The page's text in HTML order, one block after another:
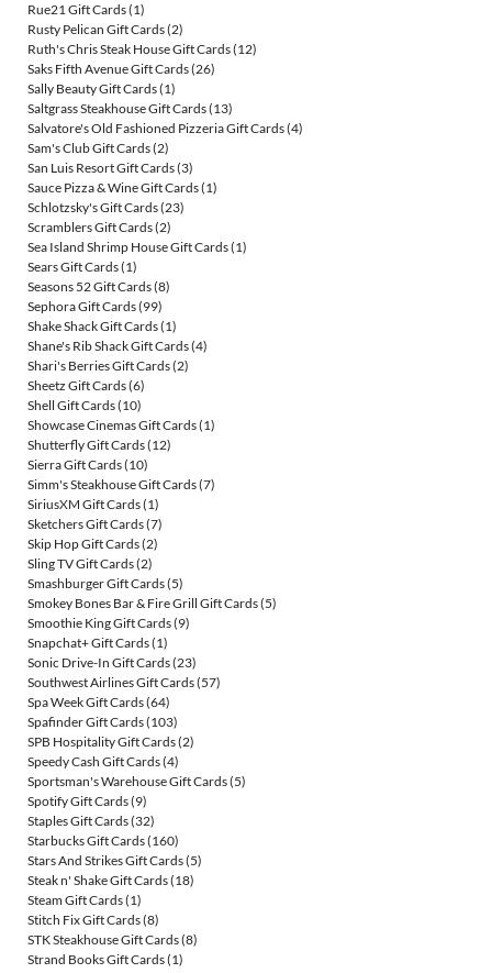
Rue21 Gift Cards(1)
Rusty Pelican Gift Cards(2)
Ruth's Chris Steak House Gift Cards(12)
Saks Fifth Avenue Gift Cards(26)
Sally Beauty Gift Cards(1)
Saltgrass Steakhouse Gift Cards(13)
Salvatore's Old Fashioned Pizzeria Gift Cards(4)
Sam's Club Gift Cards(2)
San Luis Resort Gift Cards(3)
Sauce Pizza & Wine Gift Cards(1)
Schlotzsky's Gift Cards(23)
Scramblers Gift Cards(2)
Sea Island Shrimp House Gift Cards(1)
Sears Gift Cards(1)
Seasons 52 Gift Cards(8)
Sephora Gift Cards(99)
Shake Shack Gift Cards(1)
Shane's Rib Shack Gift Cards(4)
Shari's Berries Gift Cards(2)
Sheetz Gift Cards(6)
Shell Gift Cards(10)
Showcase Cinemas Gift Cards(1)
Shutterfly Gift Cards(12)
Sierra Gift Cards(10)
Simm's Steakhouse Gift Cards(7)
SiriusXM Gift Cards(1)
Sketchers Gift Cards(7)
Skip Hop Gift Cards(2)
Sling TV Gift Cards(2)
Smashburger Gift Cards(5)
Smokey Bones Bar & Fire Grill Gift Cards(5)
Smoothie King Gift Cards(9)
Snapchat+ Gift Cards(1)
Sonic Drive-In Gift Cards(23)
Southwest Airlines Gift Cards(57)
Spa Week Gift Cards(64)
Spafinder Gift Cards(103)
SPB Hospitality Gift Cards(2)
Speedy Cash Gift Cards(4)
Sportsman's Warehouse Gift Cards(5)
Spotify Gift Cards(9)
Staples Gift Cards(32)
Starbucks Gift Cards(160)
Stars And Strikes Gift Cards(5)
Steak n' Shake Gift Cards(18)
Steam Gift Cards(1)
Stitch Fix Gift Cards(8)
STK Steakhouse Gift Cards(8)
Strand Books Gift Cards(1)